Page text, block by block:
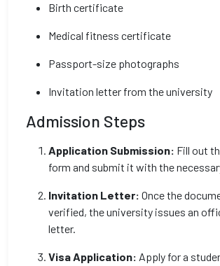
Birth certificate
Medical fitness certificate
Passport-size photographs
Invitation letter from the university
Admission Steps
Application Submission: Fill out
form and submit it with the
Invitation Letter: Once the
verified, the university issues an
letter.
Visa Application: Apply for a